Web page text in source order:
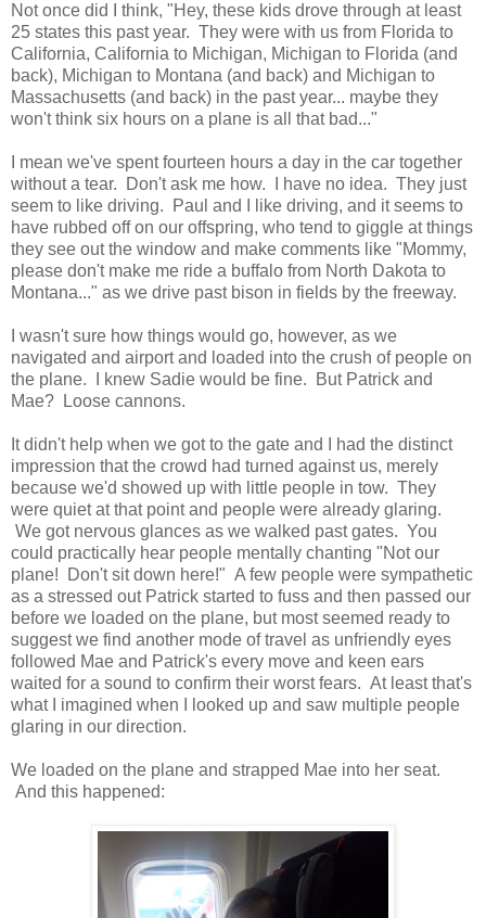
Not once did I think, "Hey, these kids drove through at least
25 states this past year. They were with us from Florida to
California, California to Michigan, Michigan to Florida (and
back), Michigan to Montana (and back) and Michigan to
Massachusetts (and back) in the past year... maybe they
won't think six hours on a plane is all that bad..."
I mean we've spent fourteen hours a day in the car together
without a tear. Don't ask me how. I have no idea. They just
seem to like driving. Paul and I like driving, and it seems to
have rubbed off on our offspring, who tend to giggle at things
they see out the window and make comments like "Mommy,
please don't make me ride a buffalo from North Dakota to
Montana..." as we drive past bison in fields by the freeway.
I wasn't sure how things would go, however, as we
navigated and airport and loaded into the crush of people on
the plane. I knew Sadie would be fine. But Patrick and
Mae? Loose cannons.
It didn't help when we got to the gate and I had the distinct
impression that the crowd had turned against us, merely
because we'd showed up with little people in tow. They
were quiet at that point and people were already glaring.
We got nervous glances as we walked past gates. You
could practically hear people mentally chanting "Not our
plane! Don't sit down here!" A few people were sympathetic
as a stressed out Patrick started to fuss and then passed our
before we loaded on the plane, but most seemed ready to
suggest we find another mode of travel as unfriendly eyes
followed Mae and Patrick's every move and keen ears
waited for a sound to confirm their worst fears. At least that's
what I imagined when I looked up and saw multiple people
glaring in our direction.
We loaded on the plane and strapped Mae into her seat.
And this happened: